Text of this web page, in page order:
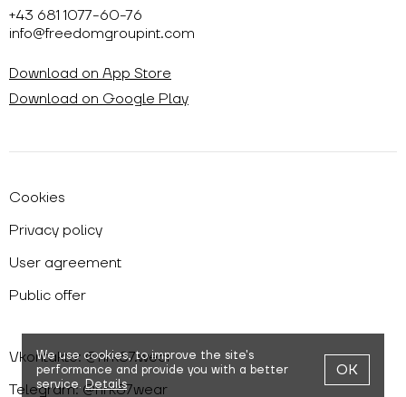
+43 681 1077-60-76
info@freedomgroupint.com
Download on App Store
Download on Google Play
Cookies
Privacy policy
User agreement
Public offer
Vkontakte: @nrk87.wear
Telegram: @nrk87wear
We use cookies,to improve the site's
performance and provide you with a better
service. Details
OK